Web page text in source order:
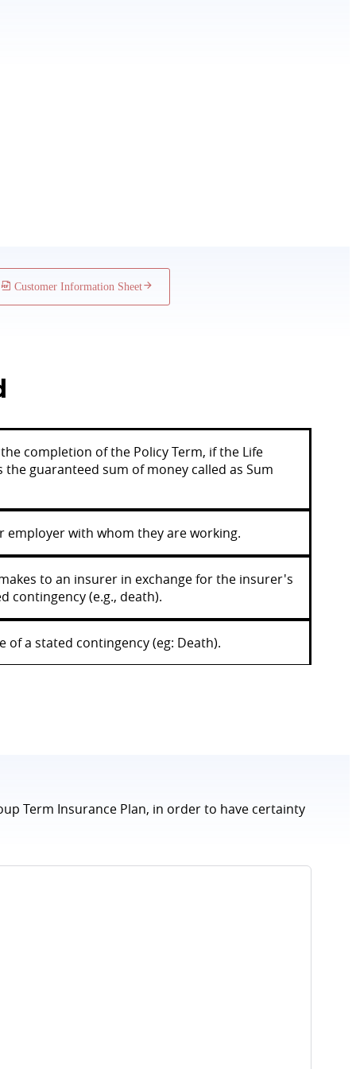
Customer Information Sheet
completion of the Policy Term, if the Life
guaranteed sum of money called as Sum
employer with whom they are working.
to an insurer in exchange for the insurer's
contingency (e.g., death).
a stated contingency (eg: Death).
Term Insurance Plan, in order to have certainty